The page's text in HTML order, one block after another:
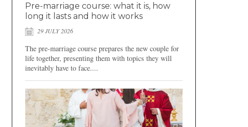
Pre-marriage course: what it is, how
long it lasts and how it works
29 JULY 2026
The pre-marriage course prepares the new couple for
life together, presenting them with topics they will
inevitably have to face....